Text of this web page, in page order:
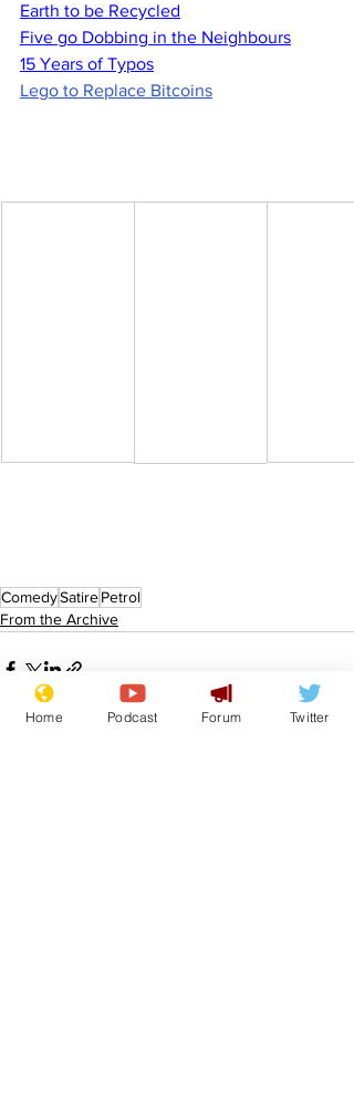
Earth to be Recycled
Five go Dobbing in the Neighbours
15 Years of Typos
Lego to Replace Bitcoins
ComedySatirePetrol
From the Archive
Home Podcast Forum Twitter